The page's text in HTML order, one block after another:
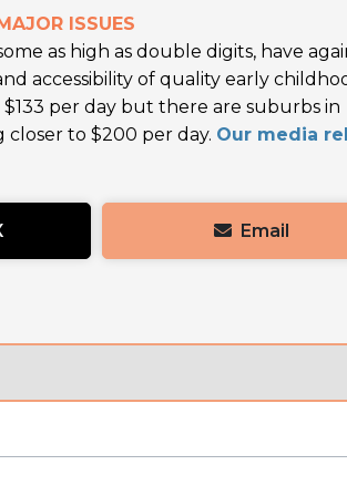
ISSUES
as high as double digits, have
accessibility of quality early
per day but there are suburbs in
closer to $200 per day. Our media
Email